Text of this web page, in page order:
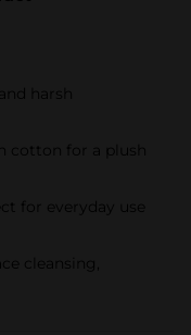
harsh
cotton for a plush
for everyday use
cleansing,